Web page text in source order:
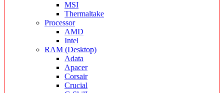
MSI
Thermaltake
Processor
AMD
Intel
RAM (Desktop)
Adata
Apacer
Corsair
Crucial